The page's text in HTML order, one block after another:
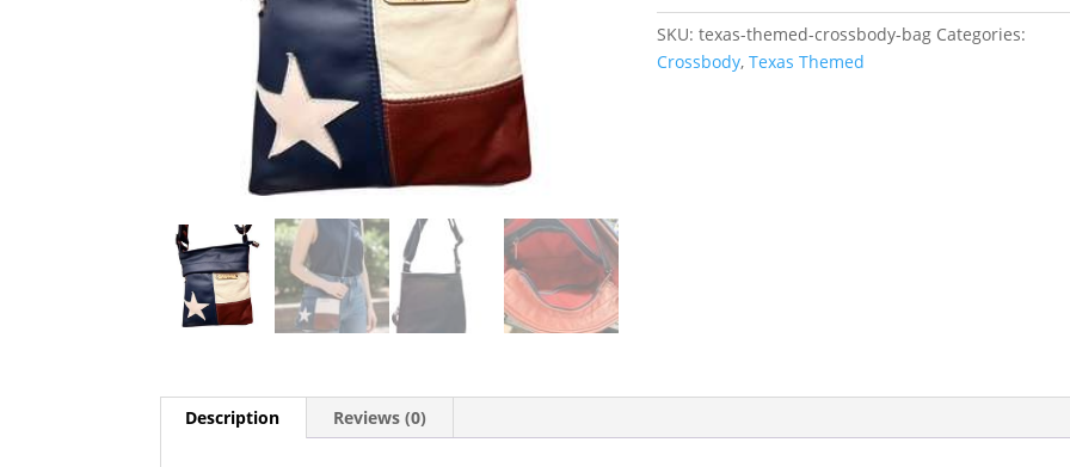
Bag
quantity
SKU: texas-themed-crossbody-bag Categories:
Crossbody, Texas Themed
Description Reviews (0)